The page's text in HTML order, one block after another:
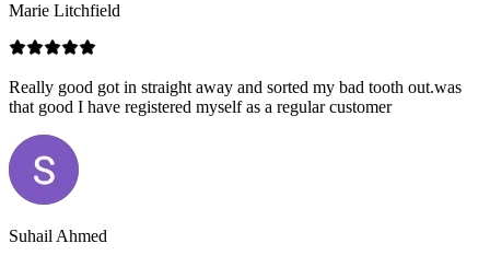
Marie Litchfield
Really good got in straight away and sorted my bad tooth out.was
that good I have registered myself as a regular customer
Suhail Ahmed